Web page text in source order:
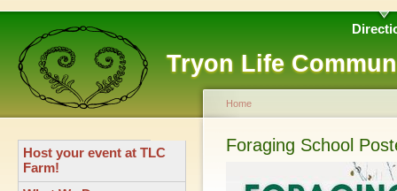
Tryon Life
Host your event at TLC
Farm!
Home
Foraging School